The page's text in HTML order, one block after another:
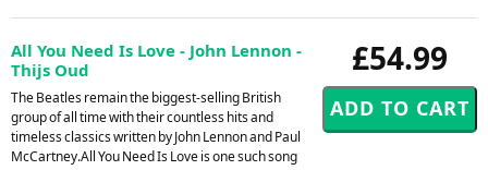
£54.99
All You Need Is Love - John Lennon -
Thijs Oud
The Beatles remain the biggest-selling British
group of all time with their countless hits and
timeless classics written by John Lennon and Paul
McCartney.All You Need Is Love is one such song